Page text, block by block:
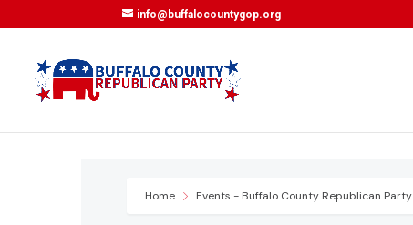
info@buffalocountygop.org
Home Events - Buffalo County Republican Party